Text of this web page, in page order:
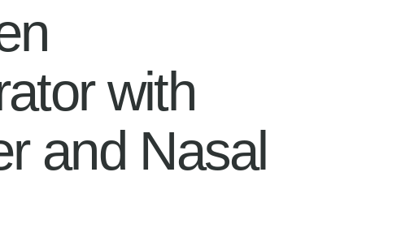
with
and Nasal